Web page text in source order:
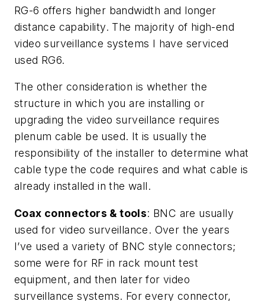
RG-6 offers higher bandwidth and longer
distance capability. The majority of high-end
video surveillance systems I have serviced
used RG6.
The other consideration is whether the
structure in which you are installing or
upgrading the video surveillance requires
plenum cable be used. It is usually the
responsibility of the installer to determine what
cable type the code requires and what cable is
already installed in the wall.
Coax connectors & tools: BNC are usually
used for video surveillance. Over the years
I’ve used a variety of BNC style connectors;
some were for RF in rack mount test
equipment, and then later for video
surveillance systems. For every connector,